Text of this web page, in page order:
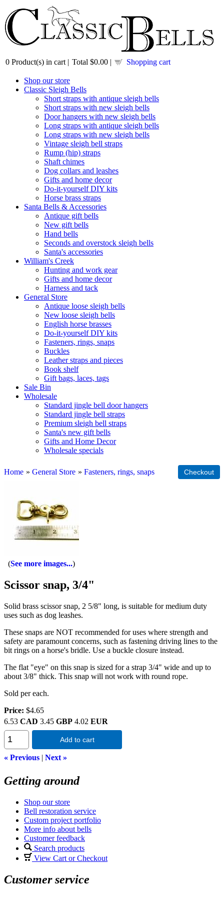
0 Product(s) in cart | Total $0.00 | Shopping cart
Shop our store
Classic Sleigh Bells
Short straps with antique sleigh bells
Short straps with new sleigh bells
Door hangers with new sleigh bells
Long straps with antique sleigh bells
Long straps with new sleigh bells
Vintage sleigh bell straps
Rump (hip) straps
Shaft chimes
Dog collars and leashes
Gifts and home decor
Do-it-yourself DIY kits
Horse brass straps
Santa Bells & Accessories
Antique gift bells
New gift bells
Hand bells
Seconds and overstock sleigh bells
Santa's accessories
William's Creek
Hunting and work gear
Gifts and home decor
Harness and tack
General Store
Antique loose sleigh bells
New loose sleigh bells
English horse brasses
Do-it-yourself DIY kits
Fasteners, rings, snaps
Buckles
Leather straps and pieces
Book shelf
Gift bags, laces, tags
Sale Bin
Wholesale
Standard jingle bell door hangers
Standard jingle bell straps
Premium sleigh bell straps
Santa's new gift bells
Gifts and Home Decor
Wholesale specials
Home » General Store » Fasteners, rings, snaps
See more images...
Scissor snap, 3/4"
Solid brass scissor snap, 2 5/8" long, is suitable for medium duty
uses such as dog leashes.
These snaps are NOT recommended for uses where strength and
safety are paramount concerns, such as fastening driving lines to the
bit rings on a horse's bridle. Use a buckle closure instead.
The flat "eye" on this snap is sized for a strap 3/4" wide and up to
about 3/8" thick. This snap will not work with round rope.
Sold per each.
Price: $4.65
6.53 CAD 3.45 GBP 4.02 EUR
Add to cart
« Previous | Next »
Getting around
Shop our store
Bell restoration service
Custom project portfolio
More info about bells
Customer feedback
Search products
View Cart or Checkout
Customer service